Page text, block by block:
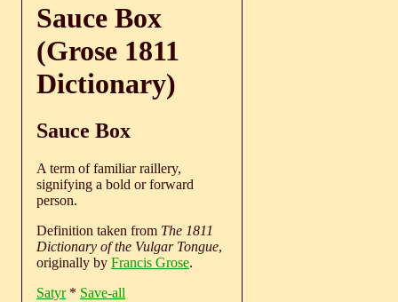
Sauce Box
(Grose 1811
Dictionary)
Sauce Box
A term of familiar raillery,
signifying a bold or forward
person.
Definition taken from The 1811
Dictionary of the Vulgar Tongue,
originally by Francis Grose.
Satyr* Save-all